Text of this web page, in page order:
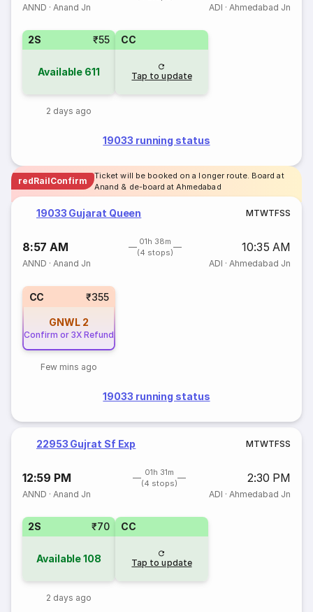
ANND ·Anand Jn ADI · Ahmedabad Jn
2S ₹55
Available 611
2 days ago
CC
Tap to update
19033 running status
redRailConfirm
Ticket will be booked on a longer route. Board at
Anand & de-board at Ahmedabad
19033 Gujarat Queen MTWTFSS
8:57 AM
01h 38m
(4 stops)
10:35 AM
ANND ·Anand Jn ADI · Ahmedabad Jn
CC ₹355
GNWL 2
Confirm or 3X Refund
Few mins ago
19033 running status
22953 Gujrat Sf Exp MTWTFSS
12:59 PM
01h 31m
(4 stops)
2:30 PM
ANND ·Anand Jn ADI · Ahmedabad Jn
2S ₹70
Available108
2 days ago
CC
Tap to update